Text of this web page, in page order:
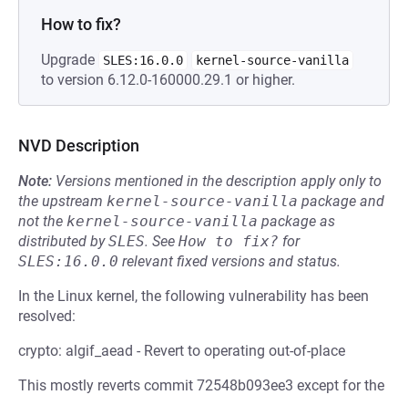
How to fix?
Upgrade SLES:16.0.0 kernel-source-vanilla
to version 6.12.0-160000.29.1 or higher.
NVD Description
Note: Versions mentioned in the description apply only to
the upstream kernel-source-vanilla package and
not the kernel-source-vanilla package as
distributed bySLES. See How to fix? for
SLES:16.0.0 relevant fixed versions and status.
In the Linux kernel, the following vulnerability has been
resolved:
crypto: algif_aead - Revert to operating out-of-place
This mostly reverts commit 72548b093ee3 except for the